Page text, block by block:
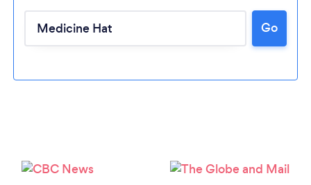
Loading...
Please wait ...
Go